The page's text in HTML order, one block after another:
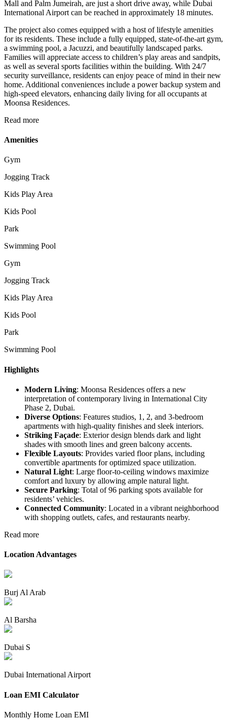
Mall and Palm Jumeirah, are just a short drive away, while Dubai
International Airport can be reached in approximately 18 minutes.
The project also comes equipped with a host of lifestyle amenities
for its residents. These include a fully equipped, state-of-the-art gym,
a swimming pool, a Jacuzzi, and beautifully landscaped parks.
Families will appreciate access to children’s play areas and sandpits,
as well as several sports facilities within the building. With 24/7
security surveillance, residents can enjoy peace of mind in their new
home. Additional conveniences include a power backup system and
high-speed elevators, enhancing daily living for all occupants at
Moonsa Residences.
Read more
Amenities
Gym
Jogging Track
Kids Play Area
Kids Pool
Park
Swimming Pool
Gym
Jogging Track
Kids Play Area
Kids Pool
Park
Swimming Pool
Highlights
Modern Living: Moonsa Residences offers a new
interpretation of contemporary living in International City
Phase 2, Dubai.
Diverse Options: Features studios, 1, 2, and 3-bedroom
apartments with high-quality finishes and sleek interiors.
Striking Façade: Exterior design blends dark and light
shades with smooth lines and green balcony accents.
Flexible Layouts: Provides varied floor plans, including
convertible apartments for optimized space utilization.
Natural Light: Large floor-to-ceiling windows maximize
comfort and luxury by allowing ample natural light.
Secure Parking: Total of 96 parking spots available for
residents’ vehicles.
Connected Community: Located in a vibrant neighborhood
with shopping outlets, cafes, and restaurants nearby.
Read more
Location Advantages
Burj Al Arab
Al Barsha
Dubai S
Dubai International Airport
Loan EMI Calculator
Monthly Home Loan EMI